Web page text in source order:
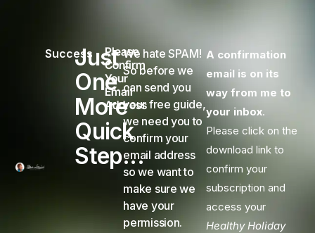
SuccessJust
One
More
Quick
Step...
Please
Confirm
Your
Email
Address
We hate SPAM!
So before we
can send you
your free guide,
we need you to
confirm your
email address
so we want to
make sure we
have your
permission.
A confirmation
email is on its
way from me to
your inbox.
Please click on the
download link to
confirm your
subscription and
access your
Healthy Holiday